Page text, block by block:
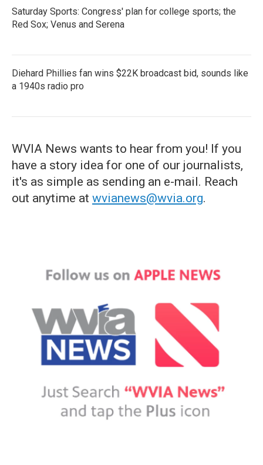
Saturday Sports: Congress' plan for college sports; the
Red Sox; Venus and Serena
Diehard Phillies fan wins $22K broadcast bid, sounds like
a 1940s radio pro
WVIA News wants to hear from you! If you
have a story idea for one of our journalists,
it's as simple as sending an e-mail. Reach
out anytime at wvianews@wvia.org.